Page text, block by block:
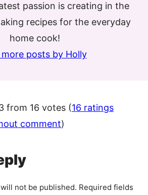
passion is creating in the
recipes for the everyday
home cook!
more posts by Holly
from 16 votes (16 ratings
comment)
not be published. Required fields